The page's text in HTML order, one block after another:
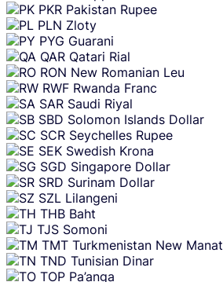
PKR Pakistan Rupee
PLN Zloty
PYG Guarani
QAR Qatari Rial
RON New Romanian Leu
RWF Rwanda Franc
SAR Saudi Riyal
SBD Solomon Islands Dollar
SCR Seychelles Rupee
SEK Swedish Krona
SGD Singapore Dollar
SRD Surinam Dollar
SZL Lilangeni
THB Baht
TJS Somoni
TMT Turkmenistan New Manat
TND Tunisian Dinar
TOP Pa’anga